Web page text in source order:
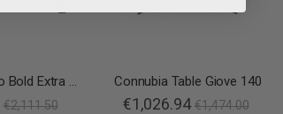
Connubia Tavolo Bold Extra Allungabile
€2,111.50
Connubia Table Giove 140
€1,026.94 €1,474.00